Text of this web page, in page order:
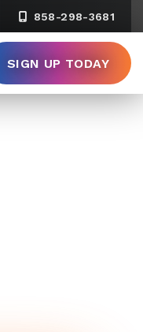
858-298-3681
SIGN UP TODAY